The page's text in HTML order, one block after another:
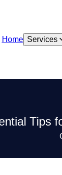
Home Services
Tips